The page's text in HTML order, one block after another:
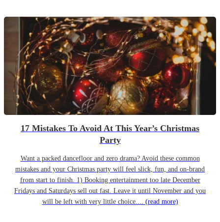
17 Mistakes To Avoid At This Year’s Christmas
Party
Want a packed dancefloor and zero drama? Avoid these common
mistakes and your Christmas party will feel slick, fun, and on-brand
from start to finish. 1) Booking entertainment too late December
Fridays and Saturdays sell out fast. Leave it until November and you
will be left with very little choice.... (read more)